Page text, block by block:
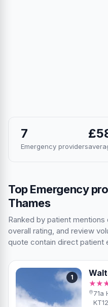
7
Emergency providers
Top Emergency
Thames
Ranked by patient
overall rating, and review
quote contain direct patient
1
71a